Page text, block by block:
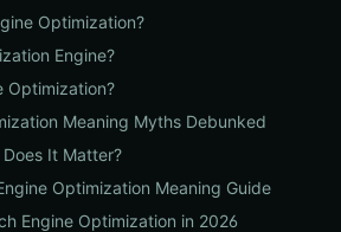
Optimization?
Engine?
Optimization?
Meaning Myths Debunked
It Matter?
Optimization Meaning Guide
Engine Optimization in 2026